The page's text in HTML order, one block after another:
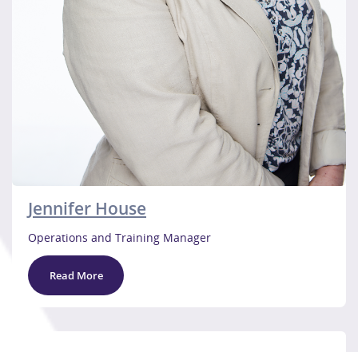
Jennifer House
Operations and Training Manager
Read More